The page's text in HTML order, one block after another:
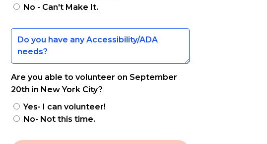
No - Can't Make It.
Are you able to volunteer on September
20th in New York City?
Yes- I can volunteer!
No- Not this time.